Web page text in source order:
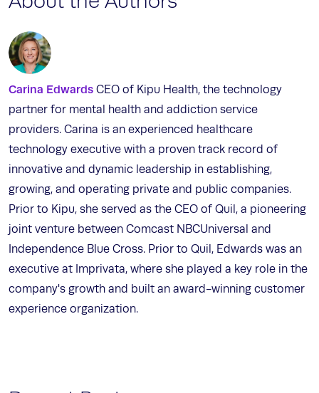
Carina Edwards CEO of Kipu Health, the technology
partner for mental health and addiction service
providers. Carina is an experienced healthcare
technology executive with a proven track record of
innovative and dynamic leadership in establishing,
growing, and operating private and public companies.
Prior to Kipu, she served as the CEO of Quil, a pioneering
joint venture between Comcast NBCUniversal and
Independence Blue Cross. Prior to Quil, Edwards was an
executive at Imprivata, where she played a key role in the
company's growth and built an award-winning customer
experience organization.